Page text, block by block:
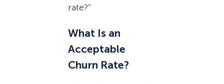
rate?”
What Is an
Acceptable
Churn Rate?